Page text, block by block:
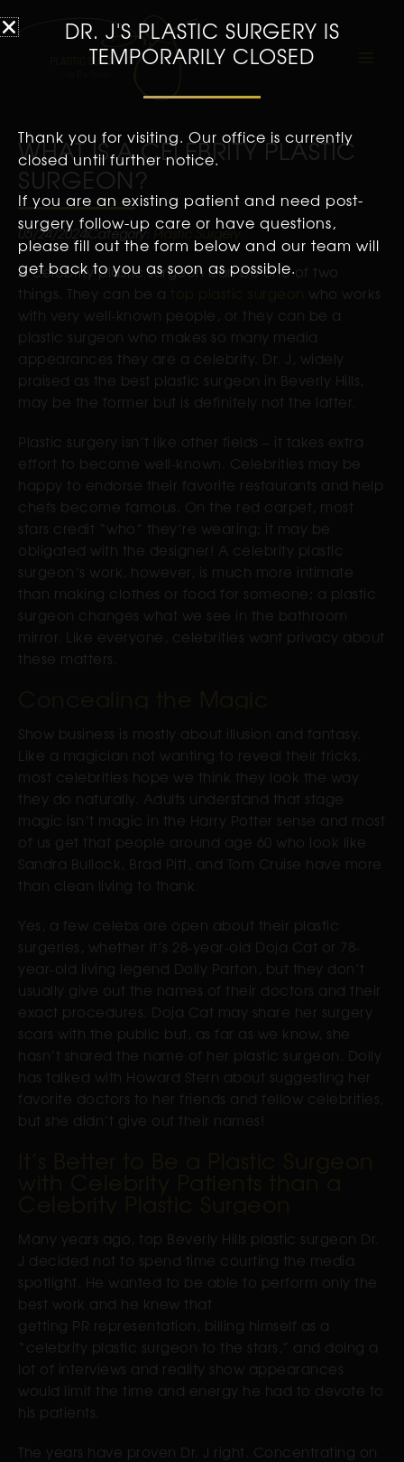
WHAT IS A CELEBRITY PLASTIC
SURGEON?
05/24/2024Category: Plastic Surgery
A celebrity plastic surgeon can be one of two
things. They can be a
who works
with very well-known people, or they can be a
plastic surgeon who makes so many media
appearances they are a celebrity. Dr. J, widely
praised as the best plastic surgeon in Beverly Hills,
may be the former but is definitely not the latter.
Plastic surgery isn’t like other fields – it takes extra
effort to become well-known. Celebrities may be
happy to endorse their favorite restaurants and help
chefs become famous. On the red carpet, most
stars credit “who” they’re wearing; it may be
obligated with the designer! A celebrity plastic
surgeon’s work, however, is much more intimate
than making clothes or food for someone; a plastic
surgeon changes what we see in the bathroom
mirror. Like everyone, celebrities want privacy about
these matters.
Show business is mostly about illusion and fantasy.
Like a magician not wanting to reveal their tricks,
most celebrities hope we think they look the way
they do naturally. Adults understand that stage
magic isn’t magic in the Harry Potter sense and most
of us get that people around age 60 who look like
Sandra Bullock, Brad Pitt, and Tom Cruise have more
than clean living to thank.
Yes, a few celebs are open about their plastic
surgeries, whether it’s 28-year-old Doja Cat or 78-
year-old living legend Dolly Parton, but they don’t
usually give out the names of their doctors and their
exact procedures. Doja Cat may share her surgery
scars with the public but, as far as we know, she
hasn’t shared the name of her plastic surgeon. Dolly
has talked with Howard Stern about suggesting her
favorite doctors to her friends and fellow celebrities,
but she didn’t give out their names!
Many years ago, top Beverly Hills plastic surgeon Dr.
J decided not to spend time courting the media
spotlight. He wanted to be able to perform only the
best work and he knew that
getting PR representation, billing himself as a
“celebrity plastic surgeon to the stars,” and doing a
lot of interviews and reality show appearances
would limit the time and energy he had to devote to
his patients.
The years have proven Dr. J right. Concentrating on
DR. J'S PLASTIC SURGERY IS
TEMPORARILY CLOSED
Thank you for visiting. Our office is currently
closed until further notice.
If you are an existing patient and need post-
surgery follow-up care or have questions,
please fill out the form below and our team will
get back to you as soon as possible.